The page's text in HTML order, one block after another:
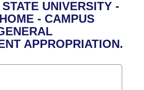
Committee
Legislation
List
UNIVERSITY -
- CAMPUS
APPROPRIATION.